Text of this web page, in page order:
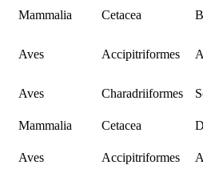
Mammalia Cetacea
Aves Accipitriformes
Aves Charadriiformes
Mammalia Cetacea
Aves Accipitriformes